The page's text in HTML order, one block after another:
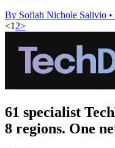
By Sofiah Nichole Salivio •
<1 2>
61 specialist
8 regions. One